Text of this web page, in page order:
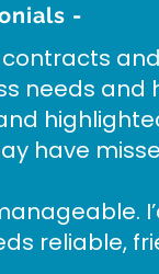
-
needs
have
reliable,